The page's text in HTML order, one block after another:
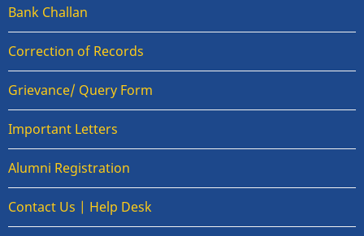
Bank Challan
Correction of Records
Grievance/ Query Form
Important Letters
Alumni Registration
Contact Us | Help Desk